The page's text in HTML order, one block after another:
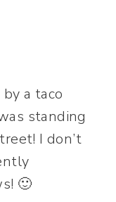
a taco
standing
I don’t
🙂